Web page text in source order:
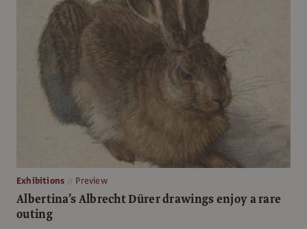
Exhibitions Preview
Albertina’s Albrecht Dürer drawings enjoy a rare
outing